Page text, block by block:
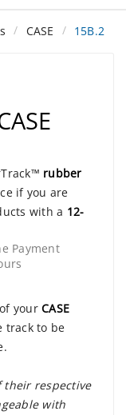
CASE 15B.2
rubber
if you are
with a 12-
Payment
your CASE
track to be
respective
with